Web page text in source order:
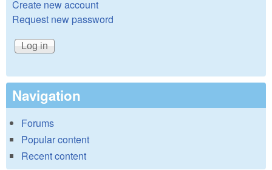
Create new account
Request new password
Navigation
Forums
Popular content
Recent content